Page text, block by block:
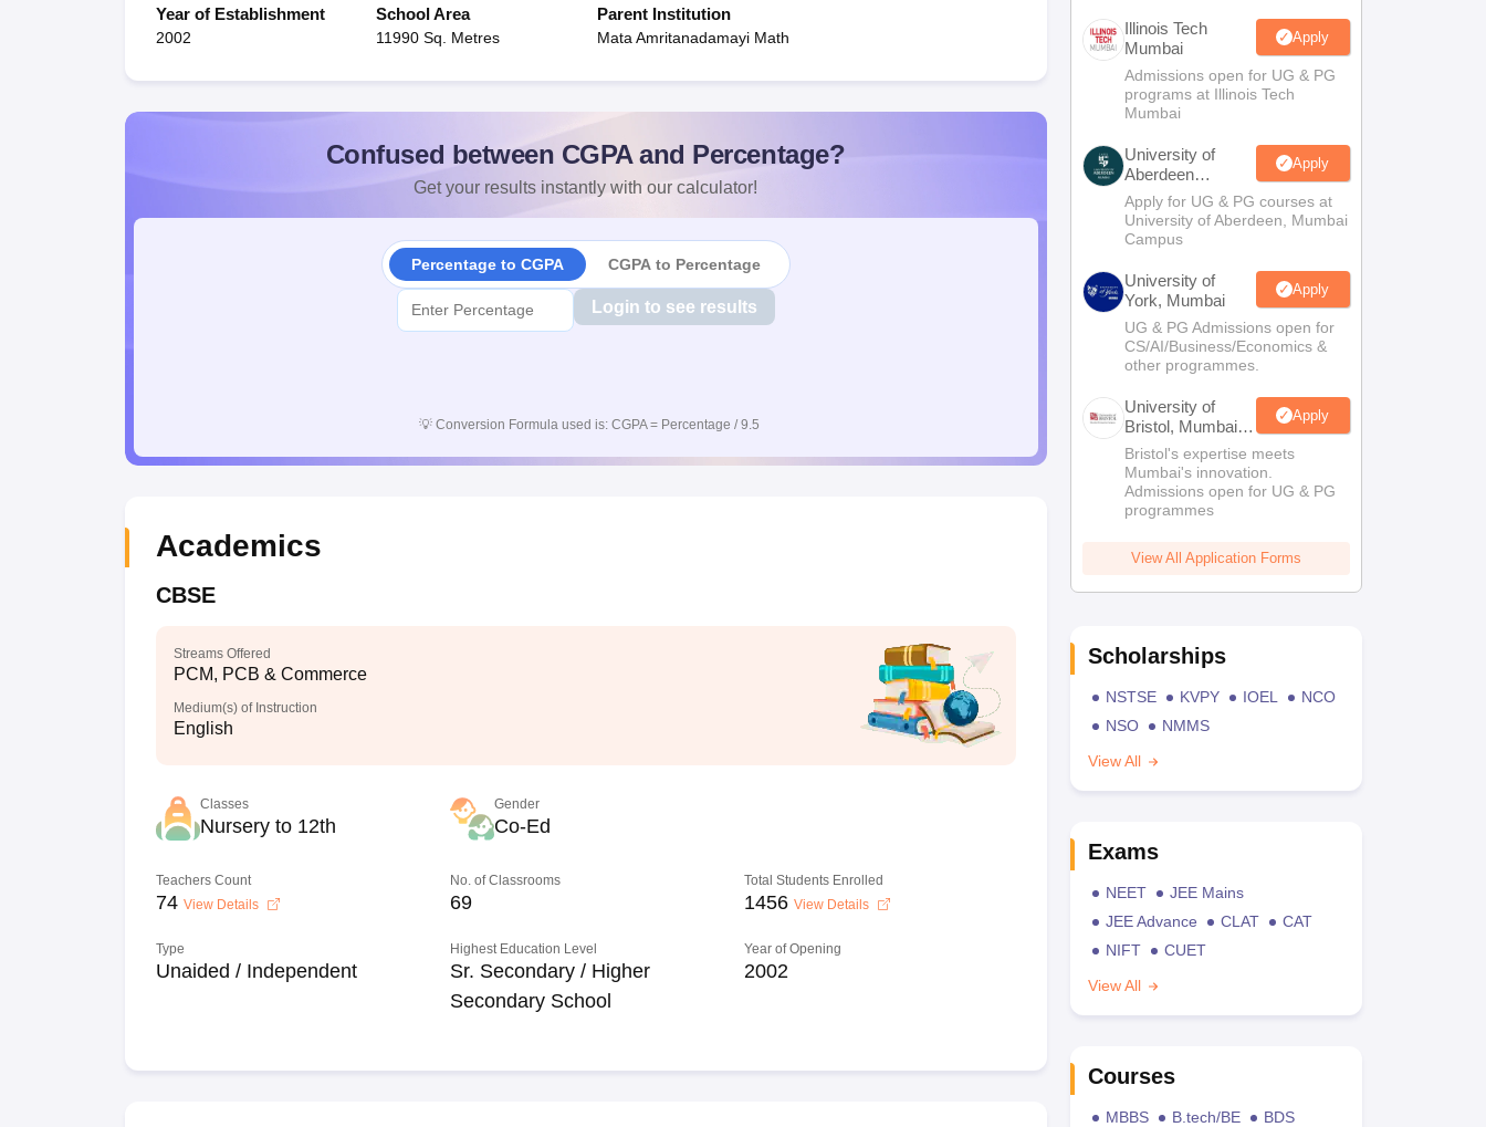
Year of Establishment
2002
School Area
11990 Sq. Metres
Parent Institution
Mata Amritanadamayi Math
Confused between CGPA and Percentage?
Get your results instantly with our calculator!
Percentage to CGPA CGPA to Percentage
Login to see results
💡 Conversion Formula used is: CGPA = Percentage / 9.5
Academics
CBSE
Streams Offered
PCM, PCB & Commerce
Medium(s) of Instruction
English
Classes
Nursery to 12th
Gender
Co-Ed
Teachers Count
74 View Details
No. of Classrooms
69
Total Students Enrolled
1456 View Details
Type
Unaided / Independent
Highest Education Level
Sr. Secondary / Higher
Secondary School
Year of Opening
2002
Illinois Tech
Mumbai
Apply
Admissions open for UG & PG
programs at Illinois Tech
Mumbai
University of
Aberdeen
Mumbai
Apply
Apply for UG & PG courses at
University of Aberdeen, Mumbai
Campus
University of
York, Mumbai
Apply
UG & PG Admissions open for
CS/AI/Business/Economics &
other programmes.
University of
Bristol, Mumbai
Enterprise
Campus
Apply
Bristol's expertise meets
Mumbai's innovation.
Admissions open for UG & PG
programmes
View All Application Forms
Scholarships
NSTSE KVPY IOEL
NCO
NSO
NMMS
View All
Exams
NEET
JEE Mains
JEE Advance
CLAT
CAT
NIFT
CUET
View All
Courses
MBBS B.tech/BE
BDS